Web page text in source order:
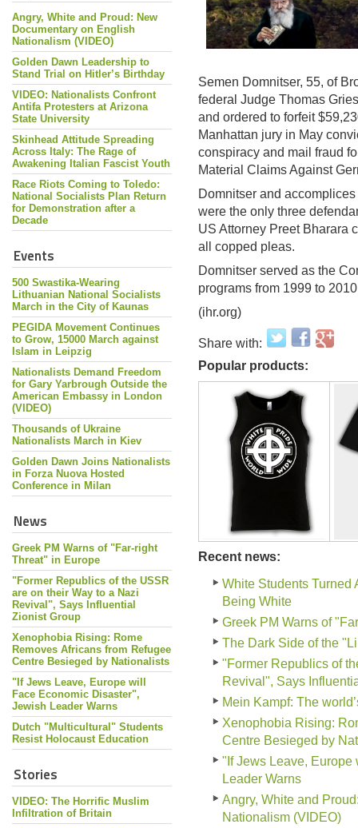
Angry, White and Proud: New
Documentary on English
Nationalism (VIDEO)
Golden Dawn Leadership to
Stand Trial on Hitler’s Birthday
VIDEO: Nationalists Confront
Antifa Protesters at Arizona
State University
Skinhead Attitude Spreading
Across Italy: The Rage of
Awakening Italian Fascist Youth
Race Riots Coming to Toledo:
National Socialists Plan Return
for Demonstration after a
Decade
Events
500 Swastika-Wearing
Lithuanian National Socialists
March in the City of Kaunas
PEGIDA Movement Continues
to Grow, 15000 March against
Islam in Leipzig
Nationalists Demand Freedom
for Gary Yarbrough Outside the
American Embassy in London
(VIDEO)
Thousands of Ukraine
Nationalists March in Kiev
Golden Dawn Joins Nationalists
in Forza Nuova Hosted
Conference in Milan
News
Greek PM Warns of "Far-right
Threat" in Europe
"Former Republics of the USSR
are on their Way to a Nazi
Revival", Says Influential
Zionist Group
Xenophobia Rising: Rome
Removes Africans from Refugee
Centre Besieged by Nationalists
"If Jews Leave, Europe will
Face Economic Disaster",
Jewish Leader Warns
Dutch "Multicultural" Students
Resist Holocaust Education
Stories
VIDEO: The Horrific Muslim
Infiltration of Britain
Semen Domnitser, 55, of
federal Judge Thomas
and ordered to forfeit
Manhattan jury in May
conspiracy and mail fraud
Material Claims Against
Domnitser and
were the only three
US Attorney Preet Bharara
all copped pleas.
Domnitser served as the
programs from 1999 to
(ihr.org)
Share with:
Popular products:
Recent news:
White Students Turned
Being White
Greek PM Warns of
The Dark Side of the
"Former Republics of
Revival", Says
Mein Kampf: The
Xenophobia Rising:
Centre Besieged by
"If Jews Leave,
Leader Warns
Angry, White and
Nationalism (VIDEO)